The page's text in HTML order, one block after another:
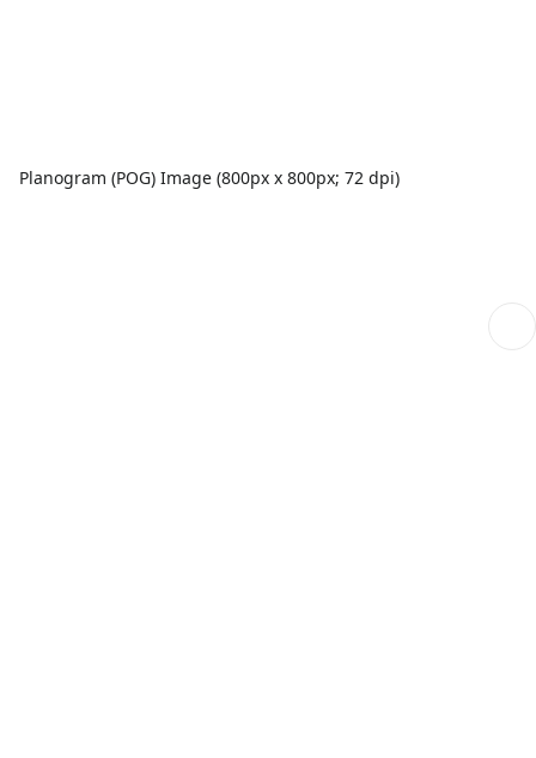
Planogram (POG) Image (800px x 800px; 72 dpi)